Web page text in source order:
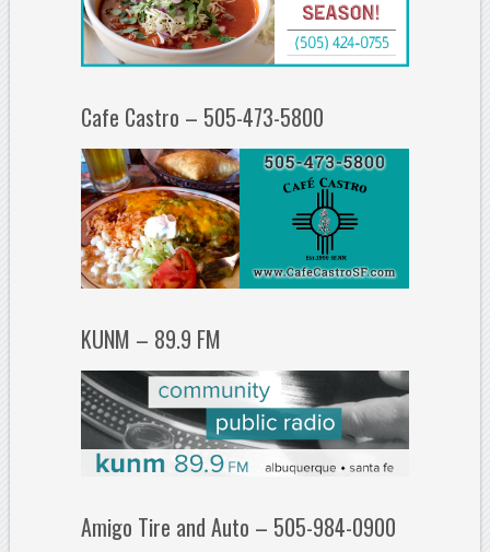
Cafe Castro – 505-473-5800
KUNM – 89.9 FM
Amigo Tire and Auto – 505-984-0900